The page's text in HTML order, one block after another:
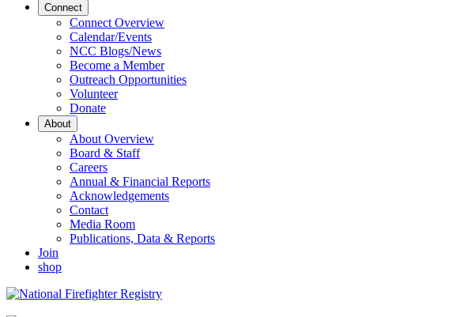
Connect
Connect Overview
Calendar/Events
NCC Blogs/News
Become a Member
Outreach Opportunities
Volunteer
Donate
About
About Overview
Board & Staff
Careers
Annual & Financial Reports
Acknowledgements
Contact
Media Room
Publications, Data & Reports
Join
shop